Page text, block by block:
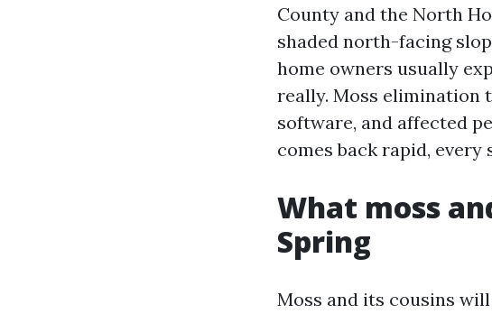
County and the North
shaded north-facing
home owners usually
really. Moss elimination
software, and affected
comes back rapid,
What moss
Spring
Moss and its cousins